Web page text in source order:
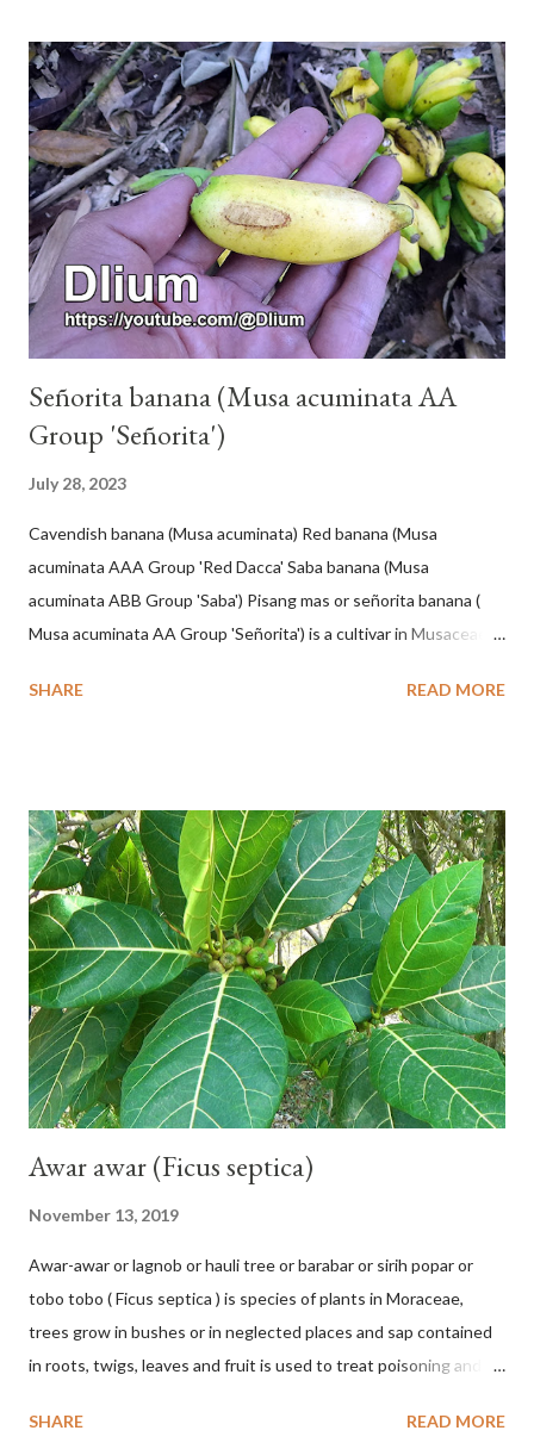
Señorita banana (Musa acuminata AA
Group 'Señorita')
July 28, 2023
Cavendish banana (Musa acuminata) Red banana (Musa
acuminata AAA Group 'Red Dacca' Saba banana (Musa
acuminata ABB Group 'Saba') Pisang mas or señorita banana (
Musa acuminata AA Group 'Señorita') is a cultivar in Musaceae, a
one of the banana cultivars with the shortest fruit and has small
42 cm girth at 1 m high. The pseudo stem is green and shiny
with a pink-purple base color. The leaf blade is elongated, waxy
with a stalk that is sometimes bordered from pink-purple to red,
120 cm long, 45 cm wide and impermeable. The inflorescences
hang vertically with red-purple bracts which are yellow or green
on the inner surface. Yellow male flowers. The plants start to
flower about 231 days after planting....
SHARE READ MORE
Awar awar (Ficus septica)
November 13, 2019
Awar-awar or lagnob or hauli tree or barabar or sirih popar or
tobo tobo ( Ficus septica ) is species of plants in Moraceae,
trees grow in bushes or in neglected places and sap contained
in roots, twigs, leaves and fruit is used to treat poisoning and
the forest it can be up to 25 m. Round, hollow and bare
SHARE READ MORE